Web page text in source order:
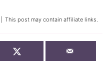
| This post may contain affiliate links.